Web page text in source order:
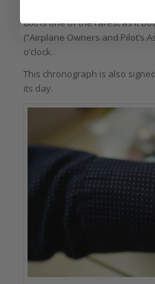
806 is one of the rarest as it
(“Airplane Owners and Pilot’s
o’clock.
This chronograph is also
its day.